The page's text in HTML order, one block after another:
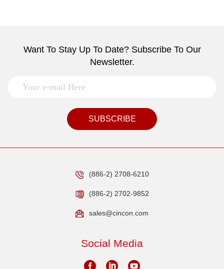
Want To Stay Up To Date? Subscribe To Our
Newsletter.
SUBSCRIBE
(886-2) 2708-6210
(886-2) 2702-9852
sales@cincon.com
Social Media